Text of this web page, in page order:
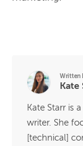
Written
Kate
Kate Starr is
writer. She
[technical]